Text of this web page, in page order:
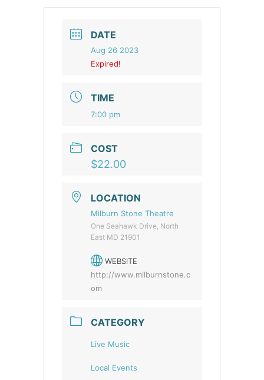
DATE
Aug 26 2023
Expired!
TIME
7:00 pm
COST
$22.00
LOCATION
Milburn Stone Theatre
One Seahawk Drive, North
East MD 21901
WEBSITE
http://www.milburnstone.c
om
CATEGORY
Live Music
Local Events